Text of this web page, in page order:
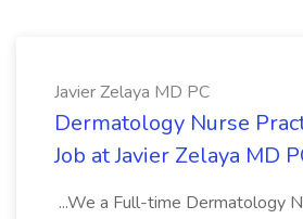
Javier Zelaya MD PC
Dermatology Nurse
Job at Javier Zelaya MD
...We a Full-time Dermatology